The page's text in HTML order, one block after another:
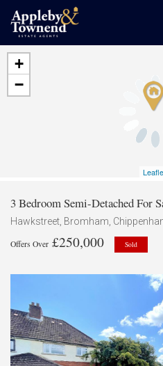
+
−
3 Bedroom Semi-Detached For
Hawkstreet, Bromham,
Offers Over £250,000 Sold